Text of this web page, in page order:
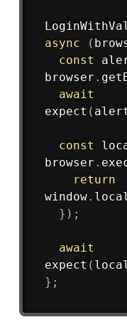
async
(
const
browser .
await
expect (
const
browser .
return
window.
} ) ;
await
expect (
} ;